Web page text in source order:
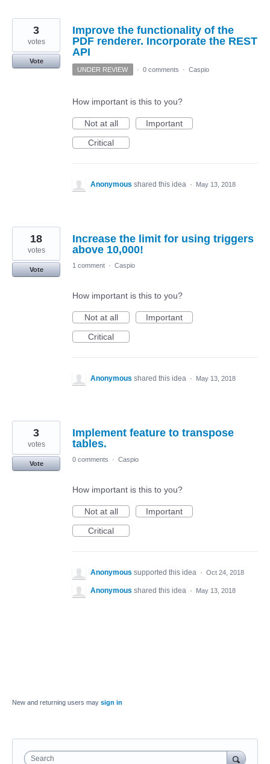
Improve the functionality of the
PDF renderer. Incorporate the REST
API
3
votes
Vote
UNDER REVIEW
· 0 comments · Caspio
How important is this to you?
Not at all
Important
Critical
Anonymous shared this idea · May 13, 2018
Increase the limit for using triggers
above 10,000!
18
votes
Vote
1 comment · Caspio
How important is this to you?
Not at all
Important
Critical
Anonymous shared this idea · May 13, 2018
Implement feature to transpose
tables.
3
votes
Vote
0 comments · Caspio
How important is this to you?
Not at all
Important
Critical
Anonymous supported this idea · Oct 24, 2018
Anonymous shared this idea · May 13, 2018
New and returning users may sign in
Search